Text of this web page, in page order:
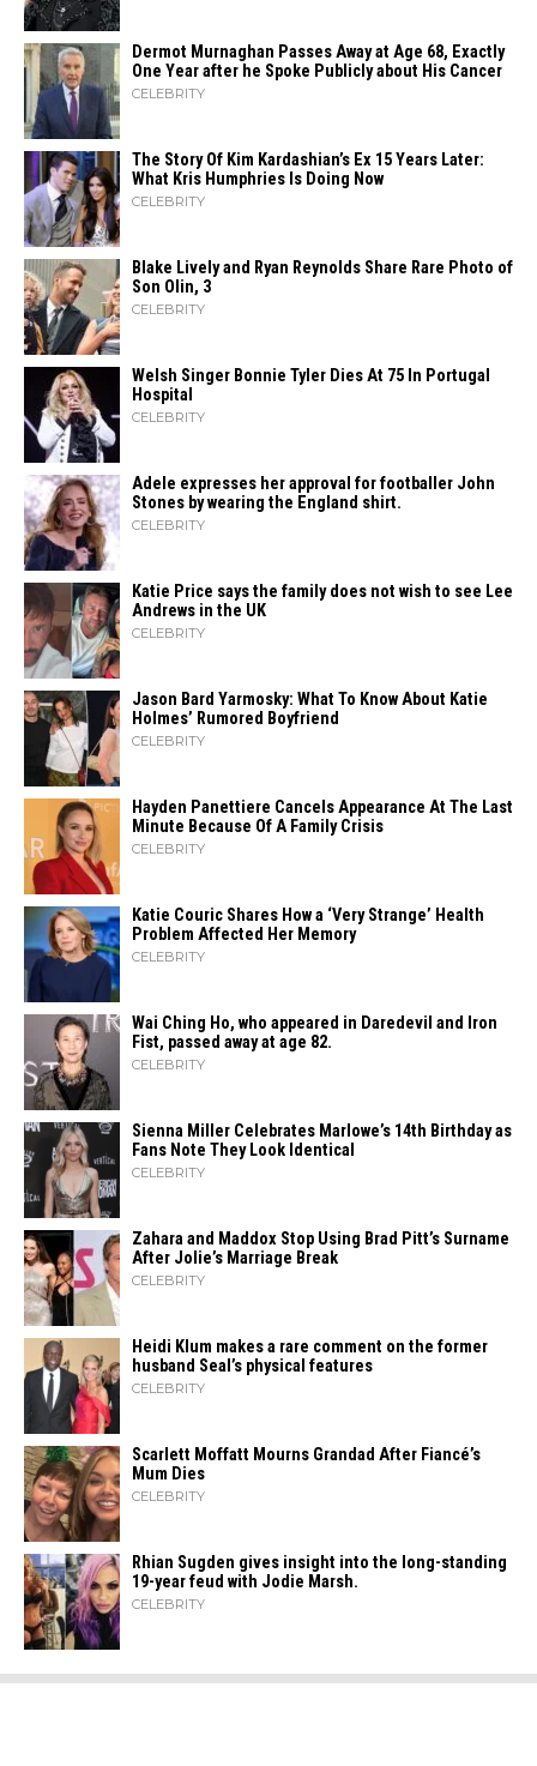
Dermot Murnaghan Passes Away at Age 68, Exactly
One Year after he Spoke Publicly about His Cancer
CELEBRITY
The Story Of Kim Kardashian’s Ex 15 Years Later:
What Kris Humphries Is Doing Now
CELEBRITY
Blake Lively and Ryan Reynolds Share Rare Photo of
Son Olin, 3
CELEBRITY
Welsh Singer Bonnie Tyler Dies At 75 In Portugal
Hospital
CELEBRITY
Adele expresses her approval for footballer John
Stones by wearing the England shirt.
CELEBRITY
Katie Price says the family does not wish to see Lee
Andrews in the UK
CELEBRITY
Jason Bard Yarmosky: What To Know About Katie
Holmes’ Rumored Boyfriend
CELEBRITY
Hayden Panettiere Cancels Appearance At The Last
Minute Because Of A Family Crisis
CELEBRITY
Katie Couric Shares How a ‘Very Strange’ Health
Problem Affected Her Memory
CELEBRITY
Wai Ching Ho, who appeared in Daredevil and Iron
Fist, passed away at age 82.
CELEBRITY
Sienna Miller Celebrates Marlowe’s 14th Birthday as
Fans Note They Look Identical
CELEBRITY
Zahara​‍​‌‍​‍‌ and Maddox Stop Using Brad Pitt’s Surname
After Jolie’s Marriage ​‍​‌‍​‍‌Break
CELEBRITY
Heidi​‍​‌‍​‍‌ Klum makes a rare comment on the former
husband Seal’s physical ​‍​‌‍​‍‌features
CELEBRITY
Scarlett Moffatt Mourns Grandad After Fiancé’s
Mum Dies
CELEBRITY
Rhian Sugden gives insight into the long-standing
19-year feud with Jodie Marsh.
CELEBRITY